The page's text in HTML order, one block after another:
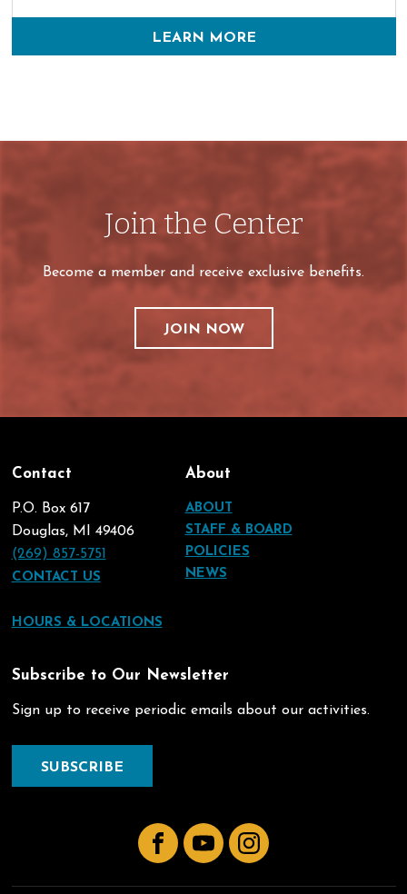
LEARN MORE
Join the Center
Become a member and receive exclusive benefits.
JOIN NOW
Contact
P.O. Box 617
Douglas, MI 49406
(269) 857-5751
CONTACT US
HOURS & LOCATIONS
About
ABOUT
STAFF & BOARD
POLICIES
NEWS
Subscribe to Our Newsletter
Sign up to receive periodic emails about our activities.
SUBSCRIBE
FacebookYouTubeInstagram